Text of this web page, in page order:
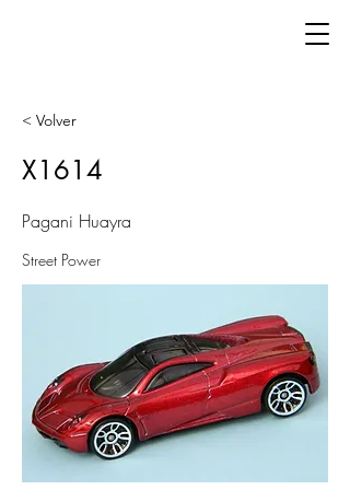
< Volver
X1614
Pagani Huayra
Street Power